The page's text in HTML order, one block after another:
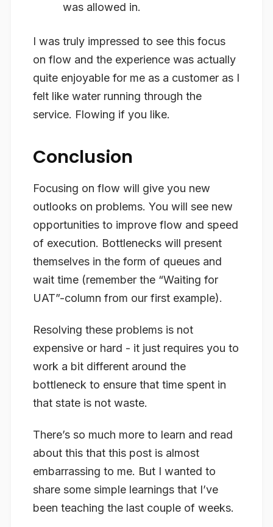
was allowed in.
I was truly impressed to see this focus
on flow and the experience was actually
quite enjoyable for me as a customer as I
felt like water running through the
service. Flowing if you like.
Conclusion
Focusing on flow will give you new
outlooks on problems. You will see new
opportunities to improve flow and speed
of execution. Bottlenecks will present
themselves in the form of queues and
wait time (remember the “Waiting for
UAT”-column from our first example).
Resolving these problems is not
expensive or hard - it just requires you to
work a bit different around the
bottleneck to ensure that time spent in
that state is not waste.
There’s so much more to learn and read
about this that this post is almost
embarrassing to me. But I wanted to
share some simple learnings that I’ve
been teaching the last couple of weeks.